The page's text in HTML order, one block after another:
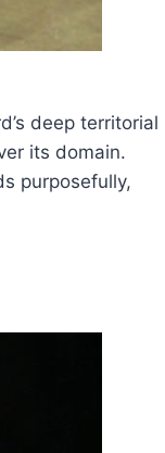
deep territorial
its domain.
purposefully,